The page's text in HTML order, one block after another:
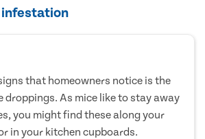
infestation
that homeowners notice is the
droppings. As mice like to stay away
you might find these along your
in your kitchen cupboards.